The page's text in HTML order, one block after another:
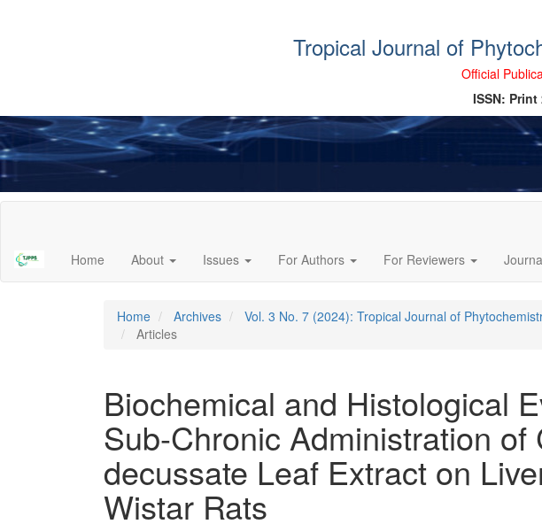
Tropical Journal of
Official
ISSN: Print
Content
Sidebar
Home About Issues For Authors For Reviewers
Home Archives
Vol. 3 No. 7 (2024): Tropical Journal of
Articles
Biochemical and Histological
Sub-Chronic Administration of
decussate Leaf Extract on
Wistar Rats